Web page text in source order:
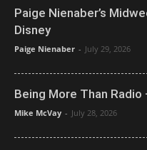
Paige Nienaber’s
Disney
Paige Nienaber - July 29, 2026
Being More Than Radio
Mike McVay - July 28, 2026